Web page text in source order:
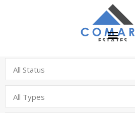
All Status
All Types